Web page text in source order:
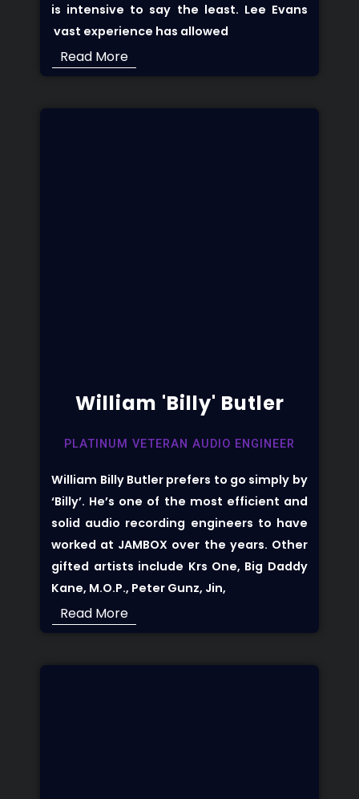
is intensive to say the least. Lee Evans
vast experience has allowed
Read More
William 'Billy' Butler
PLATINUM VETERAN AUDIO ENGINEER
William Billy Butler prefers to go simply by
‘Billy’. He’s one of the most efficient and
solid audio recording engineers to have
worked at JAMBOX over the years. Other
gifted artists include Krs One, Big Daddy
Kane, M.O.P., Peter Gunz, Jin,
Read More